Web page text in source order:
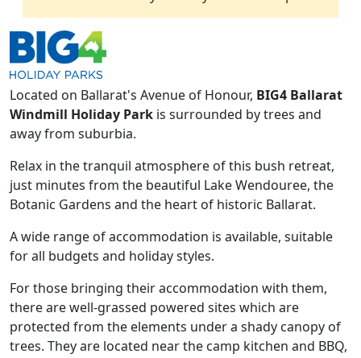
Located on Ballarat's Avenue of Honour, BIG4 Ballarat
Windmill Holiday Park is surrounded by trees and
away from suburbia.
Relax in the tranquil atmosphere of this bush retreat,
just minutes from the beautiful Lake Wendouree, the
Botanic Gardens and the heart of historic Ballarat.
A wide range of accommodation is available, suitable
for all budgets and holiday styles.
For those bringing their accommodation with them,
there are well-grassed powered sites which are
protected from the elements under a shady canopy of
trees. They are located near the camp kitchen and BBQ,